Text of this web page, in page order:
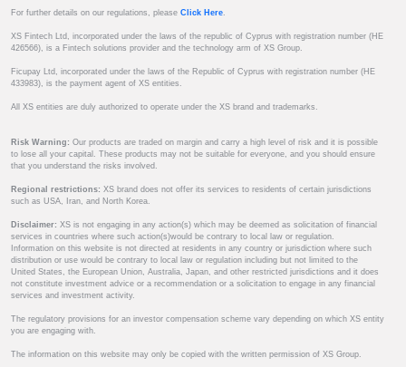
For further details on our regulations, please Click Here
XS Fintech Ltd, incorporated under the laws of the republic of Cyprus with registration number (HE
426566), is a Fintech solutions provider and the technology arm of XS Group.
Ficupay Ltd, incorporated under the laws of the Republic of Cyprus with registration number (HE
433983), is the payment agent of XS entities.
All XS entities are duly authorized to operate under the XS brand and trademarks.
Risk Warning: Our products are traded on margin and carry a high level of risk and it is possible
to lose all your capital. These products may not be suitable for everyone, and you should ensure
that you understand the risks involved.
Regional restrictions: XS brand does not offer its services to residents of certain jurisdictions
such as USA, Iran, and North Korea.
Disclaimer: XS is not engaging in any action(s) which may be deemed as solicitation of financial
services in countries where such action(s)would be contrary to local law or regulation.
Information on this website is not directed at residents in any country or jurisdiction where such
distribution or use would be contrary to local law or regulation including but not limited to the
United States, the European Union, Australia, Japan, and other restricted jurisdictions and it does
not constitute investment advice or a recommendation or a solicitation to engage in any financial
services and investment activity.
The regulatory provisions for an investor compensation scheme vary depending on which XS entity
you are engaging with.
The information on this website may only be copied with the written permission of XS Group.